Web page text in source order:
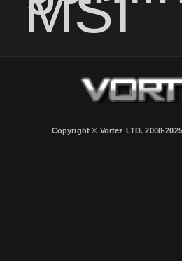
Copyright © Vortez LTD. 2008-